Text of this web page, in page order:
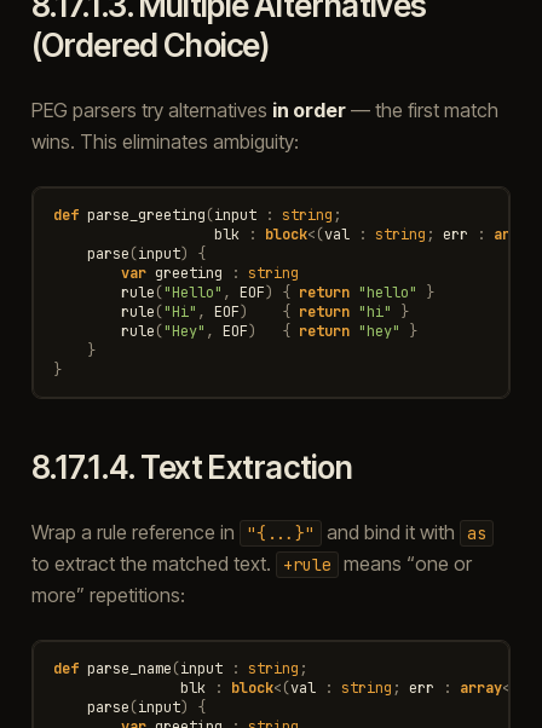
(Ordered Choice)
PEG parsers try alternatives in order— the first match
wins. This eliminates ambiguity:
def parse_greeting(input : string ;
blk
: block<(val : string ; err : array
parse(input)
{
var greeting :
string
rule("Hello" , EOF) { return "hello"
}
rule("Hi" , EOF) { return "hi"
}
rule("Hey" , EOF) { return "hey"
}
}
}
8.17.1.4.Text Extraction
Wrap a rule reference in "{...}" and bind it with as
to extract the matched text. +rule
means “one or
more” repetitions:
def parse_name(input : string ;
blk
: block<(val : string ; err : array<
parse(input)
{